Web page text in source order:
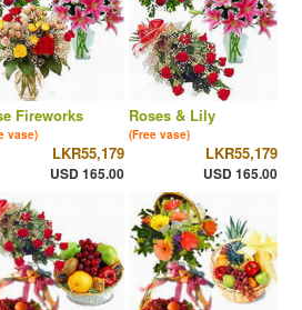
Fireworks
vase)
LKR55,179
USD 165.00
Roses & Lily
(Free vase)
LKR55,179
USD 165.00